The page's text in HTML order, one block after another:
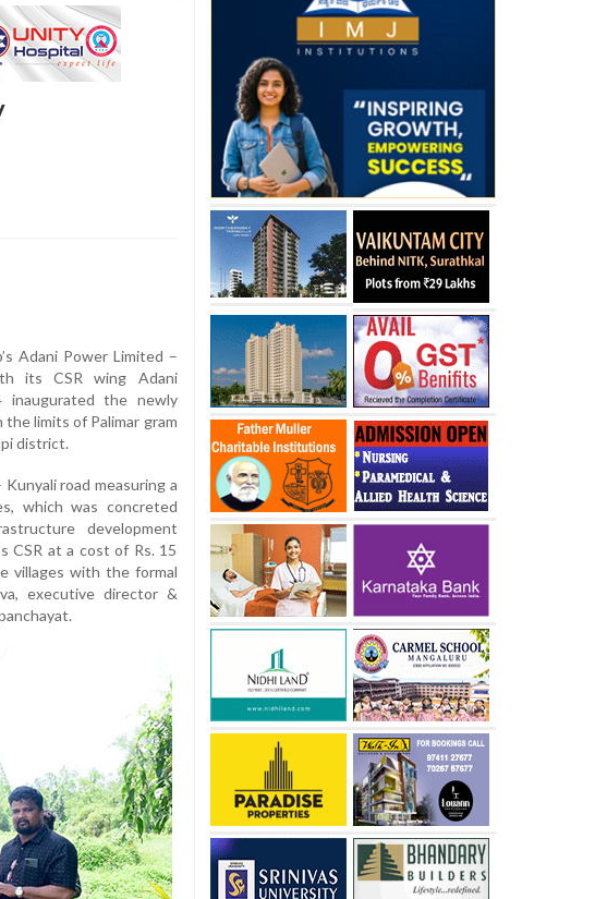
Adani Power Limited –
its CSR wing Adani
inaugurated the newly
limits of Palimar gram
district.
road measuring a
which was concreted
development
CSR at a cost of Rs. 15
villages with the formal
executive director &